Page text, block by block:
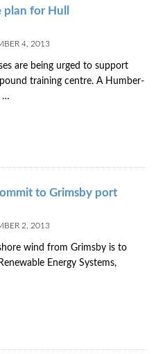
for Hull
4, 2013
are being urged to support
training centre. A Humber-
…
to Grimsby port
2, 2013
wind from Grimsby is to
Energy Systems,